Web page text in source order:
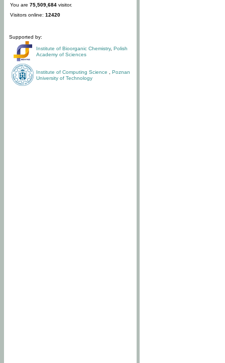
You are 75,509,684 visitor.
Visitors online: 12420
Supported by:
Institute of Bioorganic Chemistry, Polish
Academy of Sciences
Institute of Computing Science
Poznan
University of Technology